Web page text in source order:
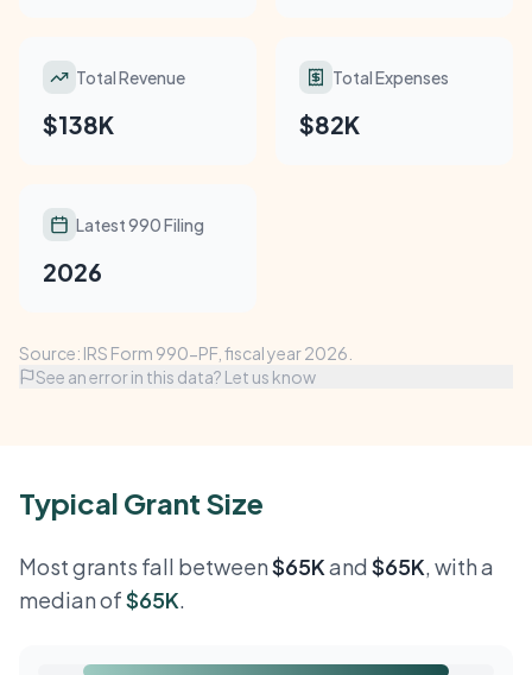
Total Revenue
$138K
Total Expenses
$82K
Latest 990 Filing
2026
Source: IRS Form 990-PF, fiscal year 2026.
See an error in this data? Let us know
Typical Grant Size
Most grants fall between$65Kand $65K, with a
median of$65K.